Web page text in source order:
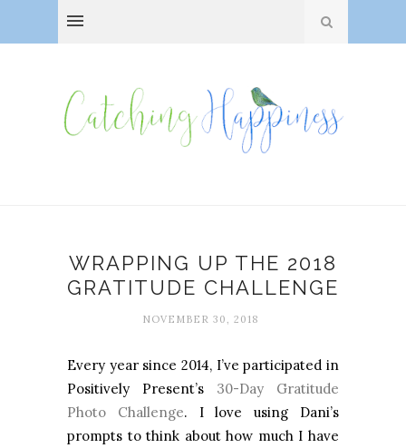
WRAPPING UP THE 2018
GRATITUDE CHALLENGE
NOVEMBER 30, 2018
Every year since 2014, I’ve participated in
Positively Present’s 30-Day Gratitude
Photo Challenge. I love using Dani’s
prompts to think about how much I have